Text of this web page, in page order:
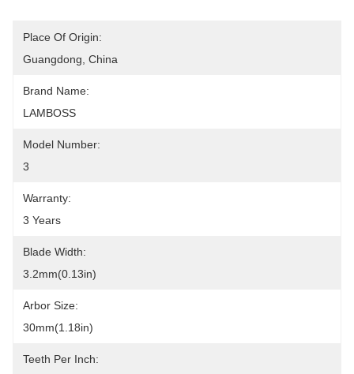
Place Of Origin:
Guangdong, China
Brand Name:
LAMBOSS
Model Number:
3
Warranty:
3 Years
Blade Width:
3.2mm(0.13in)
Arbor Size:
30mm(1.18in)
Teeth Per Inch: